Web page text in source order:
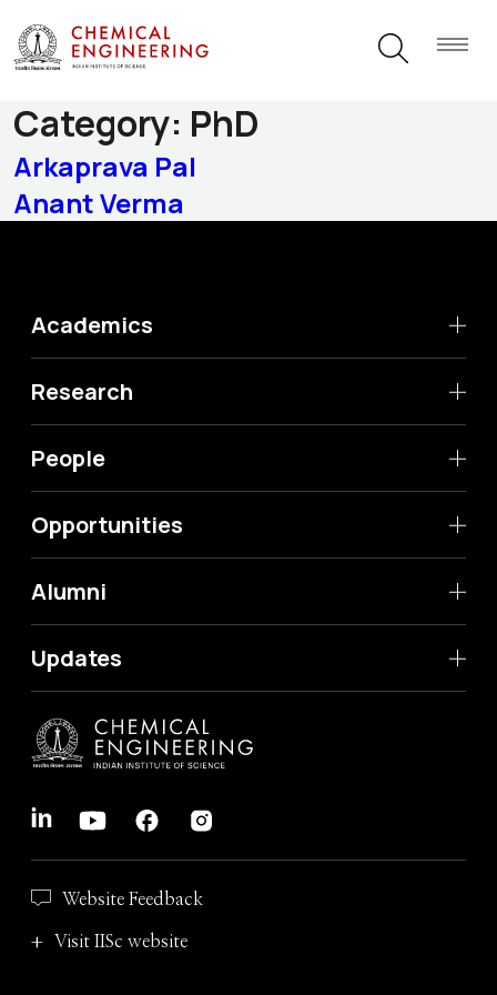
Graduating Students
Category: PhD
Arkaprava Pal
Anant Verma
Academics
Research
People
Opportunities
Alumni
Updates
Website Feedback
Visit IISc website